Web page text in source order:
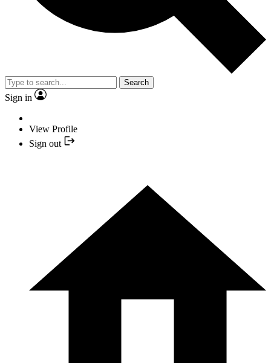
Search
Sign in
View Profile
Sign out